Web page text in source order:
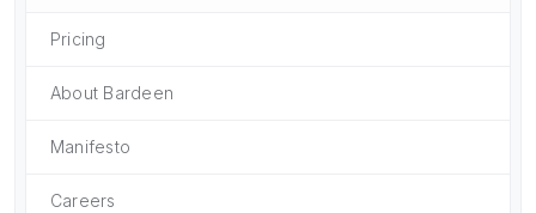
Pricing
About Bardeen
Manifesto
Careers